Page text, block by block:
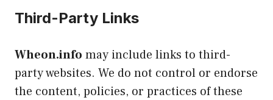
Third-Party Links
Wheon.info may include links to third-
party websites. We do not control or endorse
the content, policies, or practices of these